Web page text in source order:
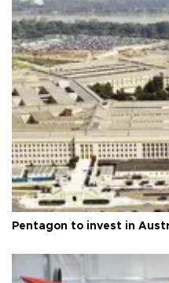
Pentagon to invest in